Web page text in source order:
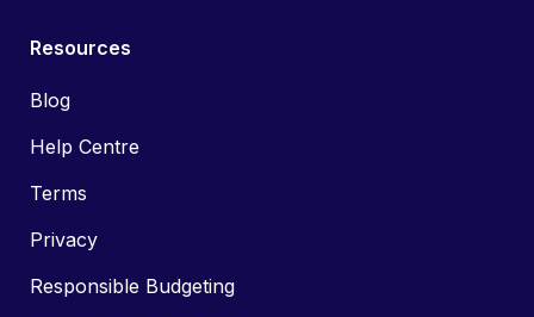
Resources
Blog
Help Centre
Terms
Privacy
Responsible Budgeting